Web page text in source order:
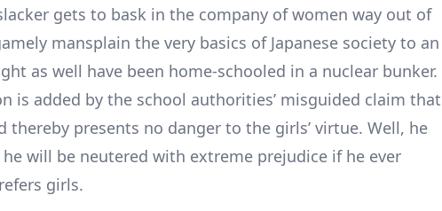
gets to bask in the company of women way out of
mansplain the very basics of Japanese society to an
as well have been home-schooled in a nuclear bunker.
is added by the school authorities’ misguided claim that
thereby presents no danger to the girls’ virtue. Well, he
he will be neutered with extreme prejudice if he ever
girls.